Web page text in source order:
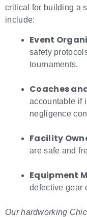
critical for building a
include:
Event
safety
tournaments.
Coaches
accountable if
negligence
Facility
are safe and
Equipment
defective gear
Ourhardworking